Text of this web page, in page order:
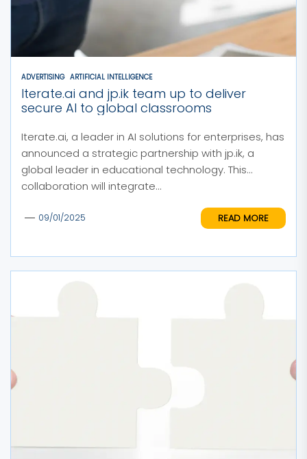
ADVERTISING ARTIFICIAL INTELLIGENCE
Iterate.ai and jp.ik team up to deliver
secure AI to global classrooms
Iterate.ai, a leader in AI solutions for enterprises, has
announced a strategic partnership with jp.ik, a
global leader in educational technology. This
collaboration will integrate...
09/01/2025 READ MORE